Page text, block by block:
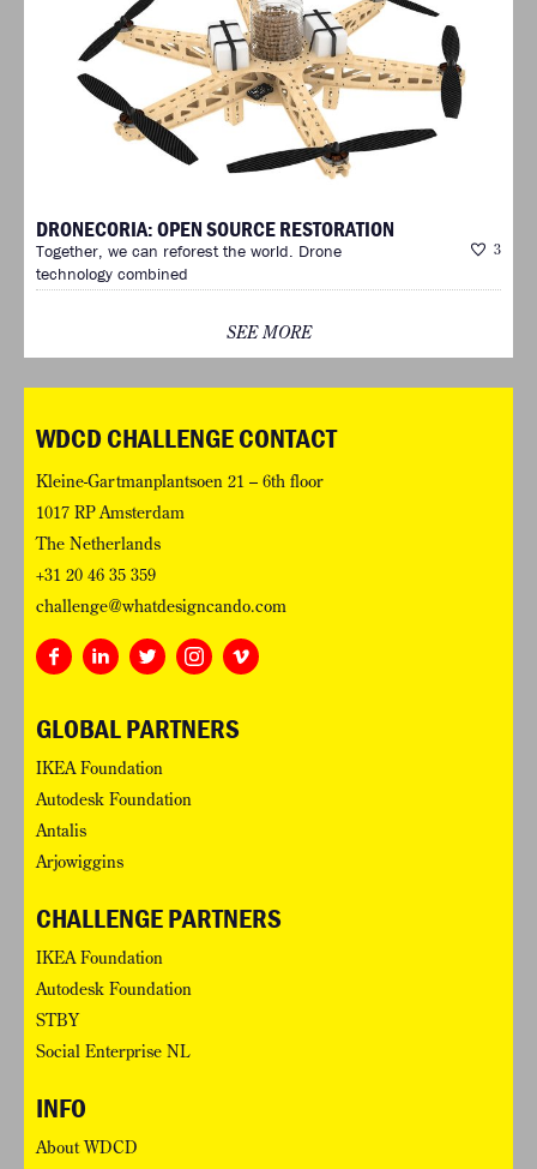
DRONECORIA: OPEN SOURCE RESTORATION
3
Together, we can reforest the world. Drone
technology combined
SEE MORE
WDCD CHALLENGE CONTACT
Kleine-Gartmanplantsoen 21 – 6th floor
1017 RP Amsterdam
The Netherlands
+31 20 46 35 359
challenge@whatdesigncando.com
GLOBAL PARTNERS
IKEA Foundation
Autodesk Foundation
Antalis
Arjowiggins
CHALLENGE PARTNERS
IKEA Foundation
Autodesk Foundation
STBY
Social Enterprise NL
INFO
About WDCD